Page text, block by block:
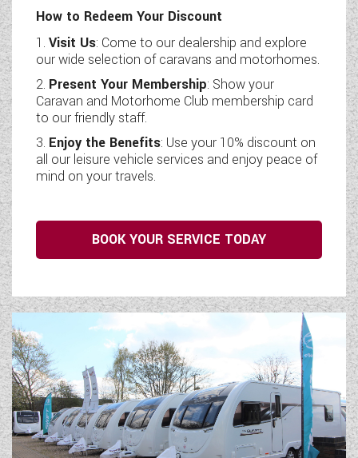
How to Redeem Your Discount
Visit Us: Come to our dealership and explore
our wide selection of caravans and motorhomes.
Present Your Membership: Show your
Caravan and Motorhome Club membership card
to our friendly staff.
Enjoy the Benefits: Use your 10% discount on
all our leisure vehicle services and enjoy peace of
mind on your travels.
BOOK YOUR SERVICE TODAY